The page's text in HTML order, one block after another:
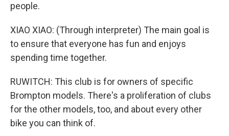
people.
XIAO XIAO: (Through interpreter) The main goal is
to ensure that everyone has fun and enjoys
spending time together.
RUWITCH: This club is for owners of specific
Brompton models. There's a proliferation of clubs
for the other models, too, and about every other
bike you can think of.